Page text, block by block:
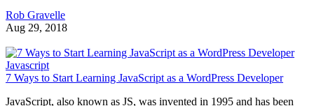
Rob Gravelle
Aug 29, 2018
Javascript
7 Ways to Start Learning JavaScript as a WordPress Developer
JavaScript, also known as JS, was invented in 1995 and has been